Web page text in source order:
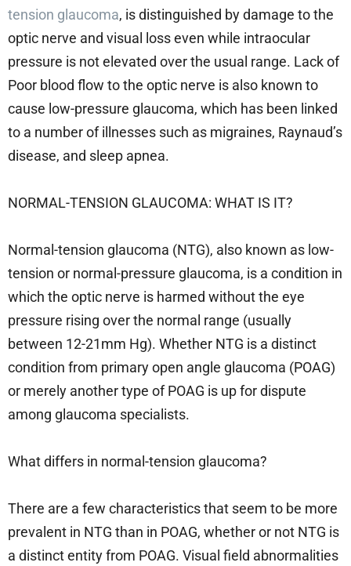
tension glaucoma, is distinguished by damage to the
optic nerve and visual loss even while intraocular
pressure is not elevated over the usual range. Lack of
Poor blood flow to the optic nerve is also known to
cause low-pressure glaucoma, which has been linked
to a number of illnesses such as migraines, Raynaud’s
disease, and sleep apnea.
NORMAL-TENSION GLAUCOMA: WHAT IS IT?
Normal-tension glaucoma (NTG), also known as low-
tension or normal-pressure glaucoma, is a condition in
which the optic nerve is harmed without the eye
pressure rising over the normal range (usually
between 12-21mm Hg). Whether NTG is a distinct
condition from primary open angle glaucoma (POAG)
or merely another type of POAG is up for dispute
among glaucoma specialists.
What differs in normal-tension glaucoma?
There are a few characteristics that seem to be more
prevalent in NTG than in POAG, whether or not NTG is
a distinct entity from POAG. Visual field abnormalities